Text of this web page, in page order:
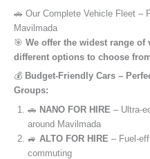
🚗 Our Complete Vehicle Fleet –
Mavilmada
🎯 We offer the widest range of
different options to choose
💰 Budget-Friendly Cars –
Groups:
🚗 NANO FOR HIRE – Ultra-
around Mavilmada
🚙 ALTO FOR HIRE – Fuel-
commuting